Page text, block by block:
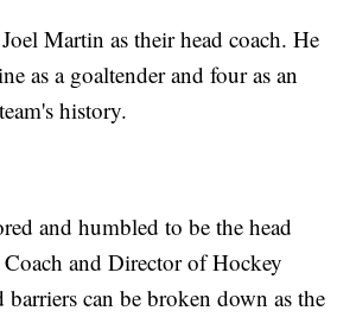
Martin as their head coach. He
as a goaltender and four as an
history.
and humbled to be the head
and Director of Hockey
can be broken down as the